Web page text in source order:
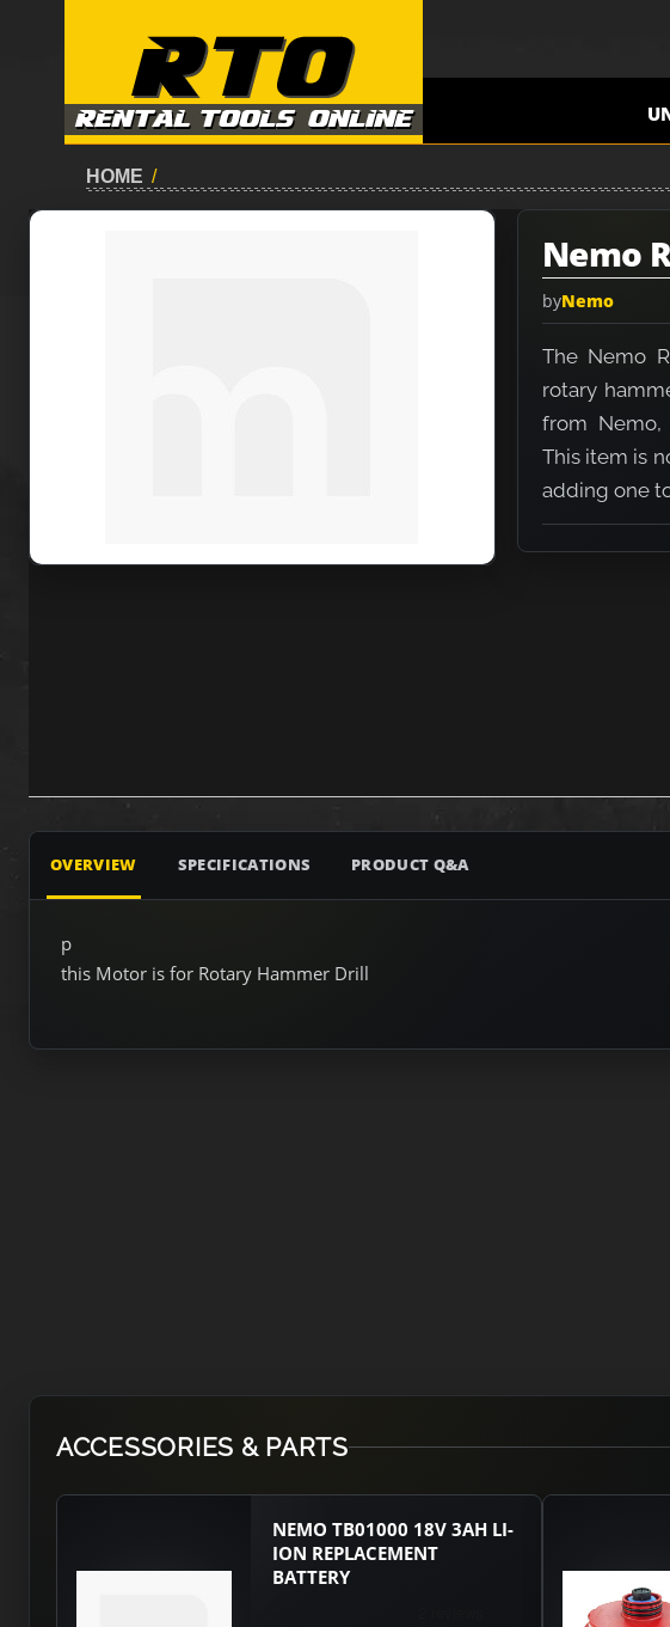
HOME /
Nemo
byNemo
The Nemo
rotary
from Nemo,
This item is
adding one
OVERVIEW SPECIFICATIONS PRODUCT Q&A
p
this Motor is for Rotary Hammer Drill
ACCESSORIES & PARTS
NEMO TB01000 18V 3AH LI-
ION REPLACEMENT
BATTERY